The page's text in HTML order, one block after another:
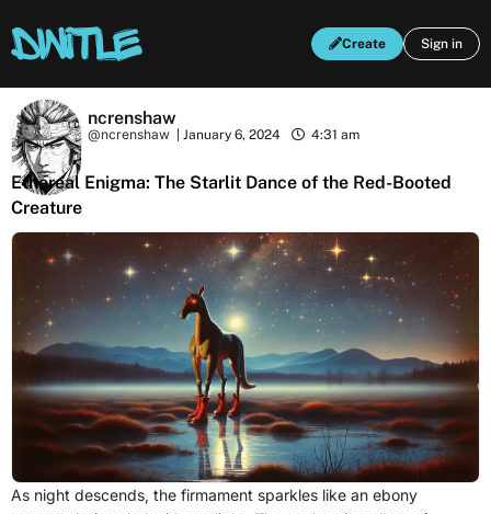
Create Sign in
ncrenshaw
@ncrenshaw January 6, 2024 4:31 am
Ethereal Enigma: The Starlit Dance of the Red-Booted
Creature
As night descends, the firmament sparkles like an ebony